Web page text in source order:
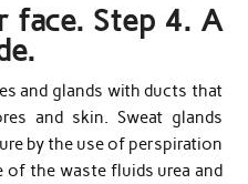
face. Step 4. A
and glands with ducts that
and skin. Sweat glands
by the use of perspiration
of the waste fluids urea and